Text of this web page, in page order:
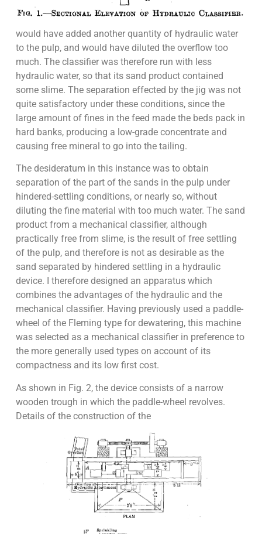
would have added another quantity of hydraulic water
to the pulp, and would have diluted the overflow too
much. The classifier was therefore run with less
hydraulic water, so that its sand product contained
some slime. The separation effected by the jig was not
quite satisfactory under these conditions, since the
large amount of fines in the feed made the beds pack in
hard banks, producing a low-grade concentrate and
causing free mineral to go into the tailing.
The desideratum in this instance was to obtain
separation of the part of the sands in the pulp under
hindered-settling conditions, or nearly so, without
diluting the fine material with too much water. The sand
product from a mechanical classifier, although
practically free from slime, is the result of free settling
of the pulp, and therefore is not as desirable as the
sand separated by hindered settling in a hydraulic
device. I therefore designed an apparatus which
combines the advantages of the hydraulic and the
mechanical classifier. Having previously used a paddle-
wheel of the Fleming type for dewatering, this machine
was selected as a mechanical classifier in preference to
the more generally used types on account of its
compactness and its low first cost.
As shown in Fig. 2, the device consists of a narrow
wooden trough in which the paddle-wheel revolves.
Details of the construction of the